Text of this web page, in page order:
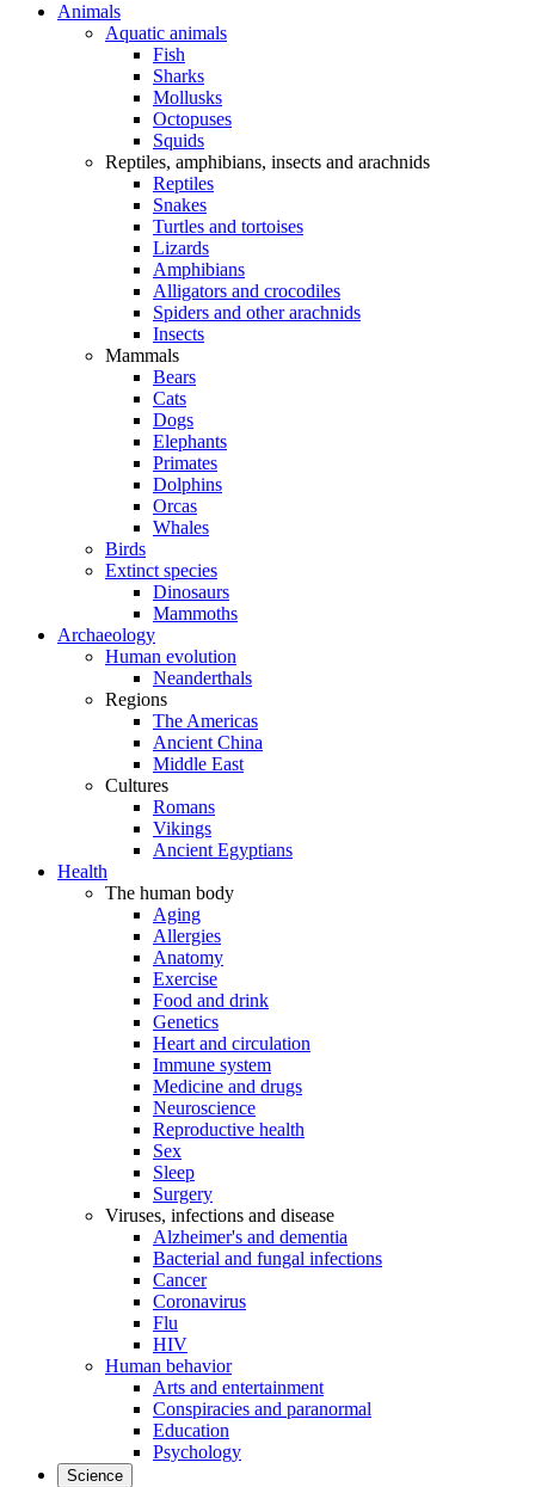
Animals
Aquatic animals
Fish
Sharks
Mollusks
Octopuses
Squids
Reptiles, amphibians, insects and arachnids
Reptiles
Snakes
Turtles and tortoises
Lizards
Amphibians
Alligators and crocodiles
Spiders and other arachnids
Insects
Mammals
Bears
Cats
Dogs
Elephants
Primates
Dolphins
Orcas
Whales
Birds
Extinct species
Dinosaurs
Mammoths
Archaeology
Human evolution
Neanderthals
Regions
The Americas
Ancient China
Middle East
Cultures
Romans
Vikings
Ancient Egyptians
Health
The human body
Aging
Allergies
Anatomy
Exercise
Food and drink
Genetics
Heart and circulation
Immune system
Medicine and drugs
Neuroscience
Reproductive health
Sex
Sleep
Surgery
Viruses, infections and disease
Alzheimer's and dementia
Bacterial and fungal infections
Cancer
Coronavirus
Flu
HIV
Human behavior
Arts and entertainment
Conspiracies and paranormal
Education
Psychology
Science